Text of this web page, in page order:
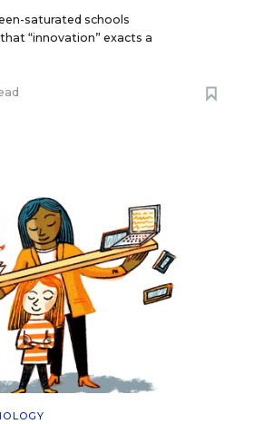
saturated schools
“innovation” exacts a